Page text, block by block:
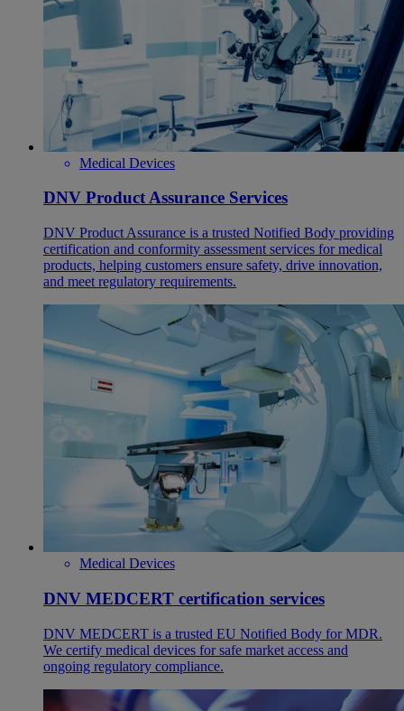
Medical Devices
DNV Product Assurance Services
DNV Product Assurance is a trusted Notified Body providing
certification and conformity assessment services for medical
products, helping customers ensure safety, drive innovation,
and meet regulatory requirements.
Medical Devices
DNV MEDCERT certification services
DNV MEDCERT is a trusted EU Notified Body for MDR.
We certify medical devices for safe market access and
ongoing regulatory compliance.